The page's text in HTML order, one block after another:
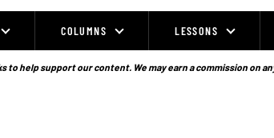
COLUMNS LESSONS
to help support our content. We may earn a commission on